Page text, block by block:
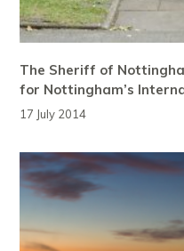
The Sheriff of
for Nottingham’s
17 July 2014